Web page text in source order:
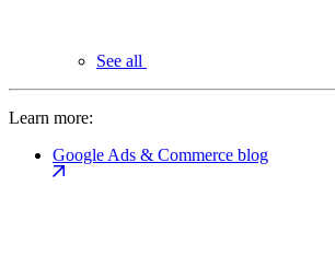
See all
Learn more:
Google Ads & Commerce blog